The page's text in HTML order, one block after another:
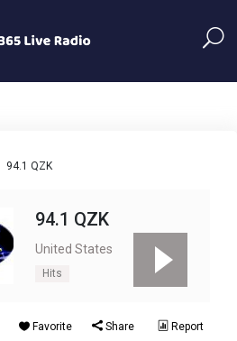
94.1 QZK
94.1 QZK
United States
Hits
Favorite Share Report